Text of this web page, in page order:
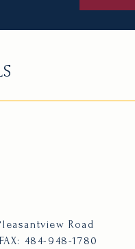
FAX: 484-948-1780
Road